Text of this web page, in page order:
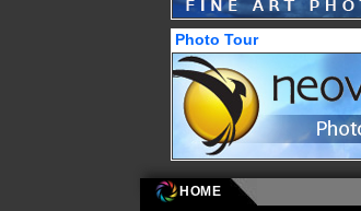
Photo Tour
HOME